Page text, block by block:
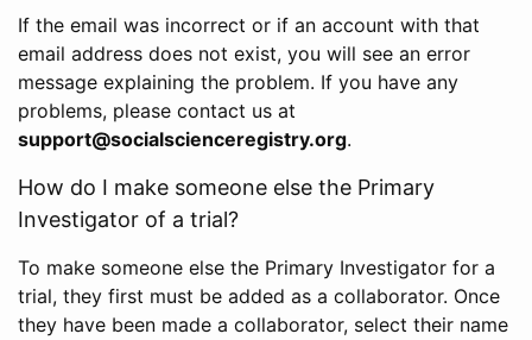
If the email was incorrect or if an account with that
email address does not exist, you will see an error
message explaining the problem. If you have any
problems, please contact us at
support@socialscienceregistry.org.
How do I make someone else the Primary
Investigator of a trial?
To make someone else the Primary Investigator for a
trial, they first must be added as a collaborator. Once
they have been made a collaborator, select their name